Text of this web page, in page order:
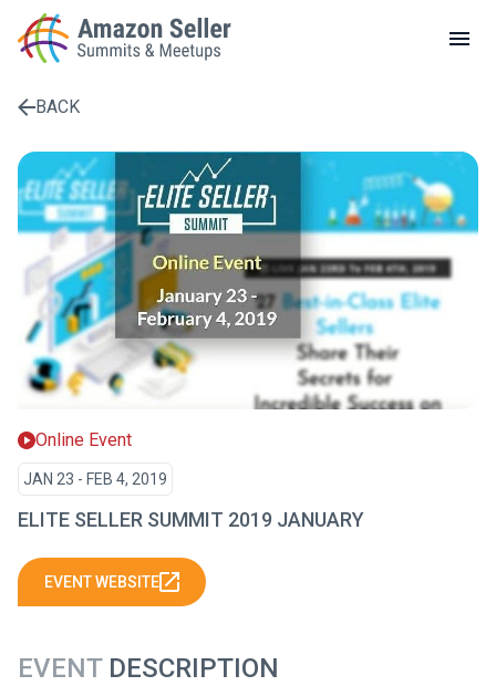
LOCAL MEETUPS
ABOUT
CONTACT
Enter a search term to find results
BACK
Online Event
JAN 23 - FEB 4, 2019
ELITE SELLER SUMMIT 2019 JANUARY
EVENT WEBSITE
EVENTDESCRIPTION